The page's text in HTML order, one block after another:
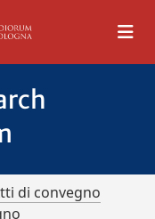
di convegno